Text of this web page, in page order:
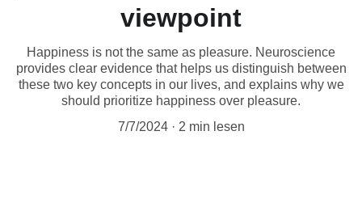
viewpoint
Happiness is not the same as pleasure. Neuroscience
provides clear evidence that helps us distinguish between
these two key concepts in our lives, and explains why we
should prioritize happiness over pleasure.
7/7/2024
2 min lesen